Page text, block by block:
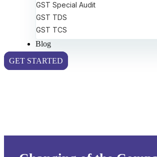
GST Special Audit
GST TDS
GST TCS
Blog
GET STARTED